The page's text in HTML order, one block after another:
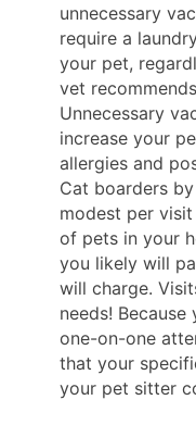
unnecessary
require a
your pet,
vet
Unnecessary
increase your
allergies and
Cat boarders
modest per
of pets in your
you likely will
will charge.
needs!
one-on-one
that your
your pet sitter